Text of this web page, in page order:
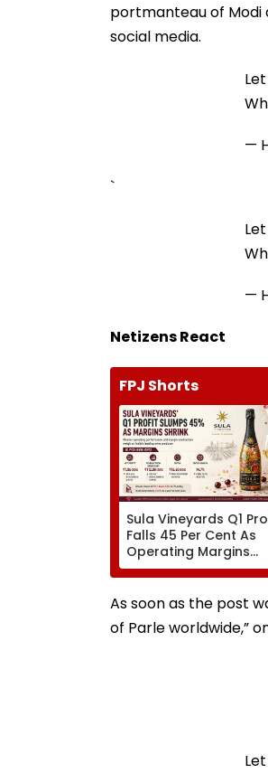
portmanteau of Modi
social media.
—
`
—
Netizens React
FPJ Shorts
Sula Vineyards Q1
Falls 45 Per Cent As
Operating Margins
Contract Despite
Higher Revenue
As soon as the post
of Parle worldwide,”